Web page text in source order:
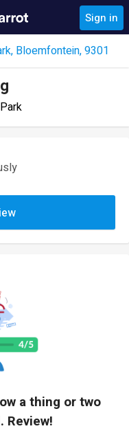
Sign in
Bloemfontein, 9301
a thing or two
Review!